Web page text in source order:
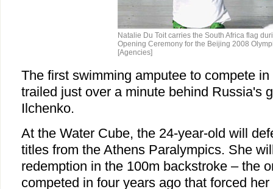
Natalie Du Toit carries the South Africa flag
Opening Ceremony for the Beijing 2008
[Agencies]
The first swimming amputee to compete
trailed just over a minute behind Russia's
Ilchenko.
At the Water Cube, the 24-year-old will
titles from the Athens Paralympics. She
redemption in the 100m backstroke –the
competed in four years ago that forced